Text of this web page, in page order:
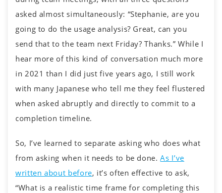
asked almost simultaneously: “Stephanie, are you
going to do the usage analysis? Great, can you
send that to the team next Friday? Thanks.” While I
hear more of this kind of conversation much more
in 2021 than I did just five years ago, I still work
with many Japanese who tell me they feel flustered
when asked abruptly and directly to commit to a
completion timeline.
So, I’ve learned to separate asking who does what
from asking when it needs to be done.As I’ve
written about before, it’s often effective to ask,
“What is a realistic time frame for completing this